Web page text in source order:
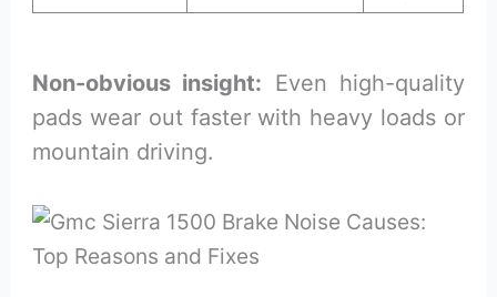
Non-obvious insight: Even high-quality
pads wear out faster with heavy loads or
mountain driving.